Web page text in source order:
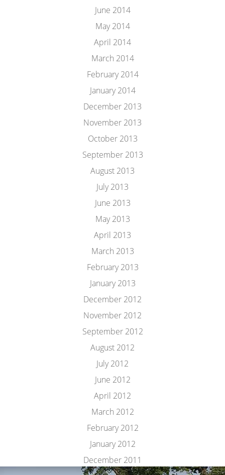
June 2014
May 2014
April 2014
March 2014
February 2014
January 2014
December 2013
November 2013
October 2013
September 2013
August 2013
July 2013
June 2013
May 2013
April 2013
March 2013
February 2013
January 2013
December 2012
November 2012
September 2012
August 2012
July 2012
June 2012
April 2012
March 2012
February 2012
January 2012
December 2011